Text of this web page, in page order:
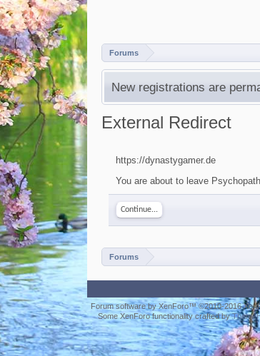
Forums
New registrations are
External Redirect
https://dynastygamer.de
You are about to leave
Continue...
Forums
Forum software by XenForo™©2010-2016
Some XenForo functionality crafted by